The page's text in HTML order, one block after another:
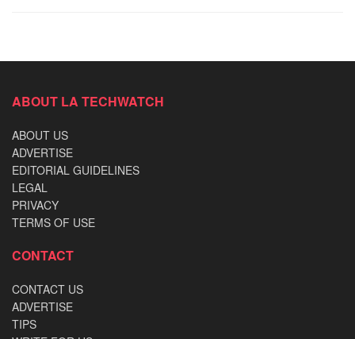
ABOUT LA TECHWATCH
ABOUT US
ADVERTISE
EDITORIAL GUIDELINES
LEGAL
PRIVACY
TERMS OF USE
CONTACT
CONTACT US
ADVERTISE
TIPS